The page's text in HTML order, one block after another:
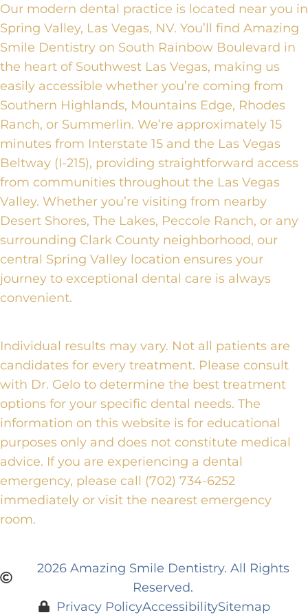
Our modern dental practice is located near you in
Spring Valley, Las Vegas, NV. You’ll find Amazing
Smile Dentistry on South Rainbow Boulevard in
the heart of Southwest Las Vegas, making us
easily accessible whether you’re coming from
Southern Highlands, Mountains Edge, Rhodes
Ranch, or Summerlin. We’re approximately 15
minutes from Interstate 15 and the Las Vegas
Beltway (I-215), providing straightforward access
from communities throughout the Las Vegas
Valley. Whether you’re visiting from nearby
Desert Shores, The Lakes, Peccole Ranch, or any
surrounding Clark County neighborhood, our
central Spring Valley location ensures your
journey to exceptional dental care is always
convenient.
Individual results may vary. Not all patients are
candidates for every treatment. Please consult
with Dr. Gelo to determine the best treatment
options for your specific dental needs. The
information on this website is for educational
purposes only and does not constitute medical
advice. If you are experiencing a dental
emergency, please call (702) 734-6252
immediately or visit the nearest emergency
room.
2026 Amazing Smile Dentistry. All Rights
Reserved.
Privacy PolicyAccessibilitySitemap